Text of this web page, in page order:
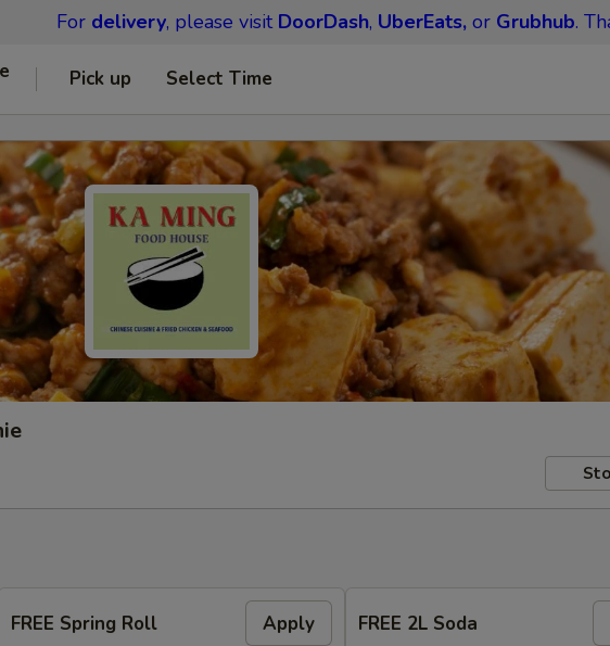
For delivery, please visit DoorDash, UberEats,or Grubhub.
Pick up Select Time
FREE Spring Roll Apply FREE 2L Soda